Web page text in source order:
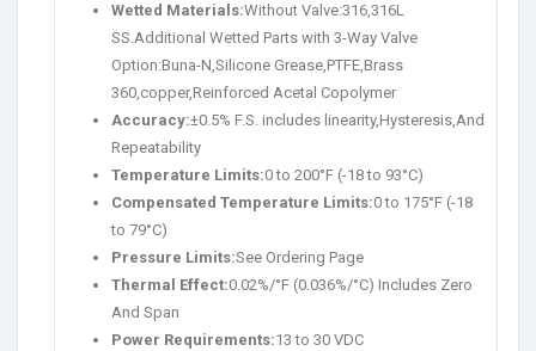
Wetted Materials:Without Valve:316,316L
SS.Additional Wetted Parts with 3-Way Valve
Option:Buna-N,Silicone Grease,PTFE,Brass
360,copper,Reinforced Acetal Copolymer
Accuracy:±0.5% F.S. includes linearity,Hysteresis,And
Repeatability
Temperature Limits:0 to 200°F (-18 to 93°C)
Compensated Temperature Limits:0 to 175°F (-18
to 79°C)
Pressure Limits:See Ordering Page
Thermal Effect:0.02%/°F (0.036%/°C) Includes Zero
And Span
Power Requirements:13 to 30 VDC